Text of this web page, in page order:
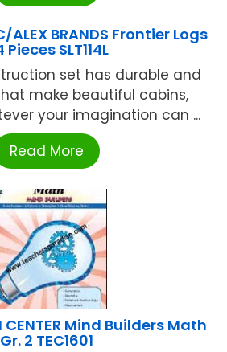
ALEX BRANDS Frontier Logs
Pieces SLT114L
set has durable and
make beautiful cabins,
your imagination can ...
Read More
CENTER Mind Builders Math
Gr. 2 TEC1601